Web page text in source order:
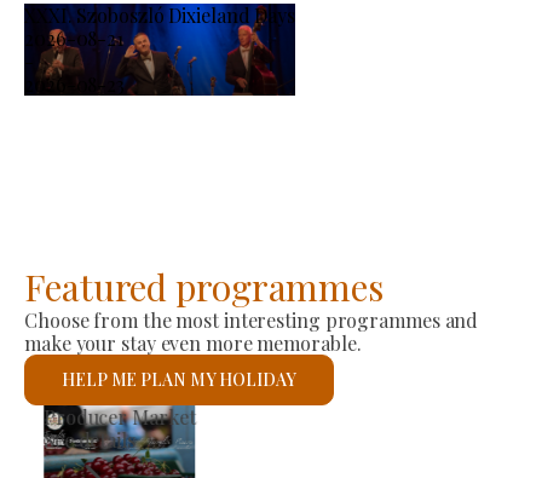
XXXI. Szoboszló Dixieland Days
2026-08-21
-
2026-08-23
Featured programmes
Choose from the most interesting programmes and
make your stay even more memorable.
HELP ME PLAN MY HOLIDAY
St László Roman Catholic Church
See details